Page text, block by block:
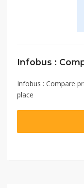
Infobus : Compare
place